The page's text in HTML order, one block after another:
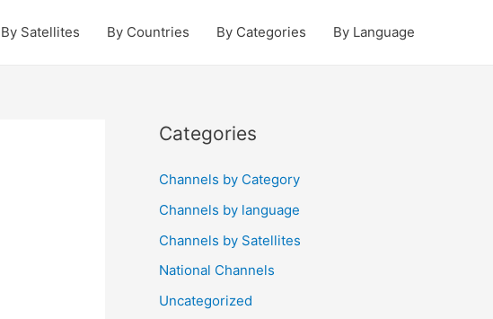
By Satellites By Countries By Categories By Language
Categories
Channels by Category
Channels by language
Channels by Satellites
National Channels
Uncategorized